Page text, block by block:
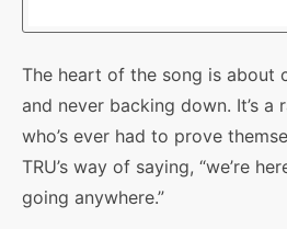
The heart of the song is about
and never backing down. It’s
who’s ever had to prove
TRU’s way of saying, “we’re
going anywhere.”